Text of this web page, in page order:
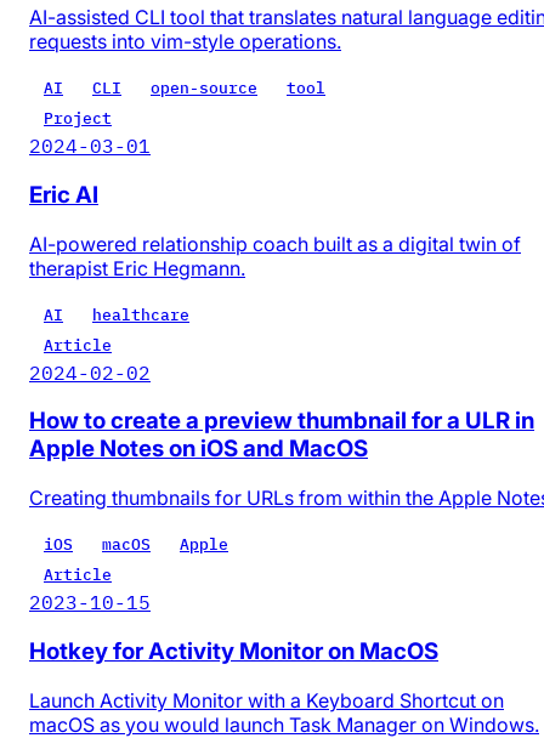
AI-assisted CLI tool that translates natural language
requests into vim-style operations.
AI CLI open-source
tool
Project
2024-03-01
Eric AI
AI-powered relationship coach built as a digital twin of
therapist Eric Hegmann.
AI
healthcare
Article
2024-02-02
How to create a preview thumbnail for a ULR in
Apple Notes on iOS and MacOS
Creating thumbnails for URLs from within the Apple
iOS macOS
Apple
Article
2023-10-15
Hotkey for Activity Monitor on MacOS
Launch Activity Monitor with a Keyboard Shortcut on
macOS as you would launch Task Manager on Windows.